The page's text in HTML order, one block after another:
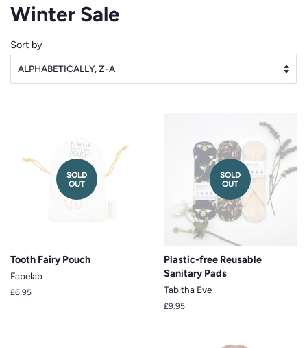
Winter Sale
Sort by
SOLD
OUT
Tooth Fairy Pouch
Fabelab
Regular
£6.95
SOLD
OUT
Plastic-free Reusable
Sanitary Pads
Tabitha Eve
Regular
£9.95